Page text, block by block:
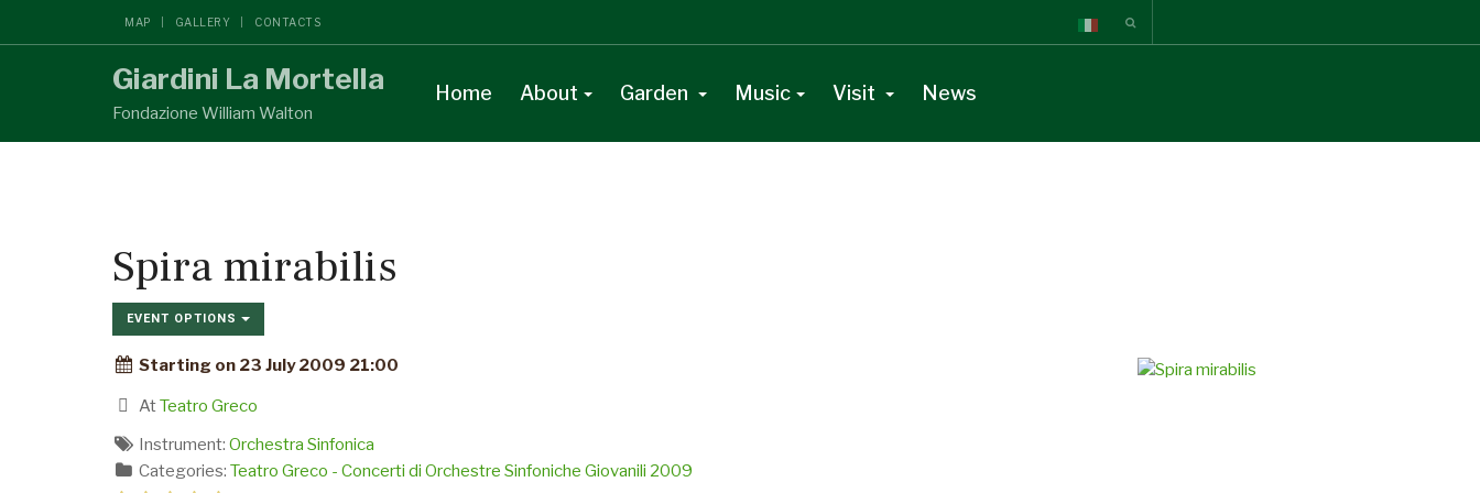
MAP GALLERY CONTACTS
Giardini La Mortella
Fondazione William Walton
Home About Garden Music Visit News
Spira mirabilis
EVENT OPTIONS
Starting on 23 July 2009 21:00
AtTeatro Greco
Instrument: Orchestra Sinfonica
Categories: Teatro Greco - Concerti di Orchestre Sinfoniche Giovanili 2009